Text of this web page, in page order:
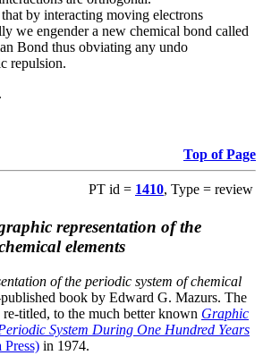
by interacting moving electrons
we engender a new chemical bond called
Bond thus obviating any undo
repulsion.
Top of Page
PT id = 1410, Type = review
representation of the
elements
of the periodic system of chemical
book by Edward G. Mazurs. The
titled, to the much better known Graphic
System During One Hundred Years
in 1974.